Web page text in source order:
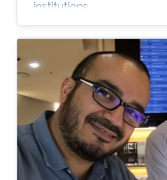
institutions.